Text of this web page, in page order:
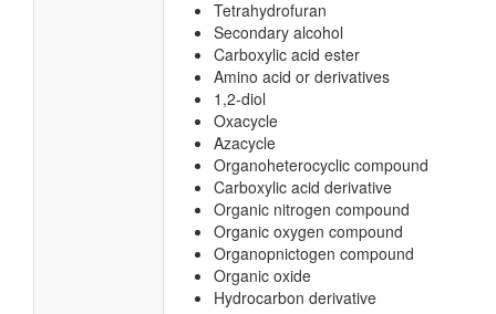
Tetrahydrofuran
Secondary alcohol
Carboxylic acid ester
Amino acid or derivatives
1,2-diol
Oxacycle
Azacycle
Organoheterocyclic compound
Carboxylic acid derivative
Organic nitrogen compound
Organic oxygen compound
Organopnictogen compound
Organic oxide
Hydrocarbon derivative